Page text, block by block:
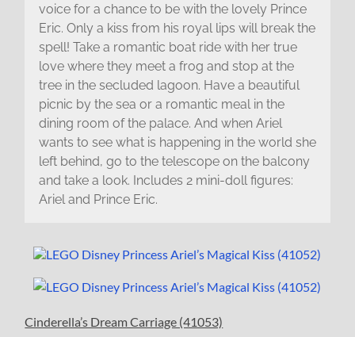
voice for a chance to be with the lovely Prince
Eric. Only a kiss from his royal lips will break the
spell! Take a romantic boat ride with her true
love where they meet a frog and stop at the
tree in the secluded lagoon. Have a beautiful
picnic by the sea or a romantic meal in the
dining room of the palace. And when Ariel
wants to see what is happening in the world she
left behind, go to the telescope on the balcony
and take a look. Includes 2 mini-doll figures:
Ariel and Prince Eric.
Cinderella’s Dream Carriage (41053)